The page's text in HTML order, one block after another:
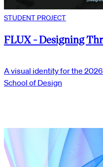
STUDENT PROJECT
FLUX - Designing
A visual identity for the
School of Design